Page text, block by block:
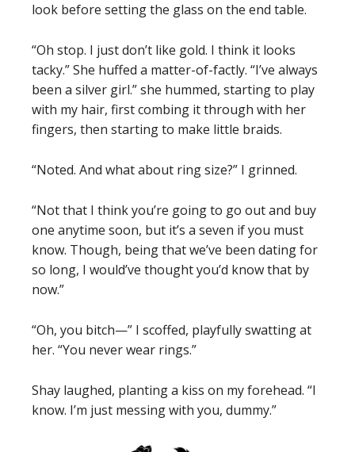
look before setting the glass on the end table.
“Oh stop. I just don’t like gold. I think it looks
tacky.” She huffed a matter-of-factly. “I’ve always
been a silver girl.” she hummed, starting to play
with my hair, first combing it through with her
fingers, then starting to make little braids.
“Noted. And what about ring size?” I grinned.
“Not that I think you’re going to go out and buy
one anytime soon, but it’s a seven if you must
know. Though, being that we’ve been dating for
so long, I would’ve thought you’d know that by
now.”
“Oh, you bitch—” I scoffed, playfully swatting at
her. “You never wear rings.”
Shay laughed, planting a kiss on my forehead. “I
know. I’m just messing with you, dummy.”